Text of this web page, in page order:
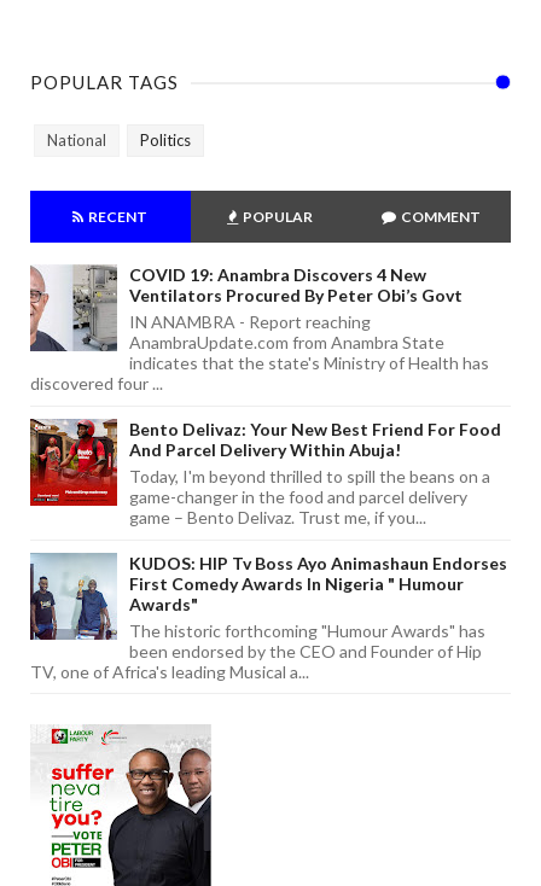
POPULAR TAGS
National Politics
RECENT POPULAR COMMENT
COVID 19: Anambra Discovers 4 New
Ventilators Procured By Peter Obi’s Govt
IN ANAMBRA - Report reaching
AnambraUpdate.com from Anambra State
indicates that the state's Ministry of Health has
discovered four ...
Bento Delivaz: Your New Best Friend For Food
And Parcel Delivery Within Abuja!
Today, I'm beyond thrilled to spill the beans on a
game-changer in the food and parcel delivery
game – Bento Delivaz. Trust me, if you...
KUDOS: HIP Tv Boss Ayo Animashaun Endorses
First Comedy Awards In Nigeria " Humour
Awards"
The historic forthcoming "Humour Awards" has
been endorsed by the CEO and Founder of Hip
TV, one of Africa's leading Musical a...